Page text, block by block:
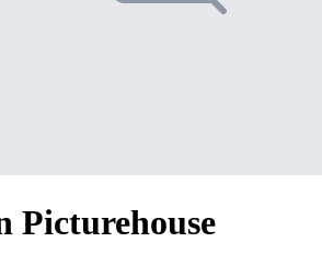
Picturehouse